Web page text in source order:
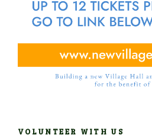
VOLUNTEER WITH US